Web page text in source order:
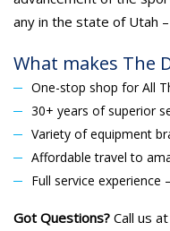
any in the state of Utah
What makes The
One-stop shop for All
30+ years of superior
Variety of equipment
Affordable travel to
Full service
Got Questions? Call us